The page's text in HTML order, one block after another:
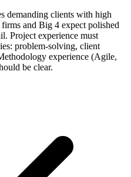
demanding clients with high
and Big 4 expect polished
Project experience must
problem-solving, client
experience (Agile,
be clear.